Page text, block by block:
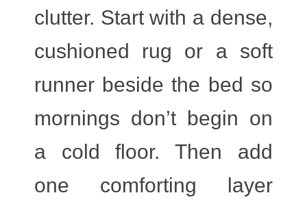
clutter. Start with a dense,
cushioned rug or a soft
runner beside the bed so
mornings don’t begin on
a cold floor. Then add
one comforting layer